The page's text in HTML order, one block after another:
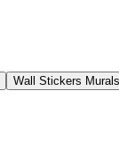
Wall Stickers Murals